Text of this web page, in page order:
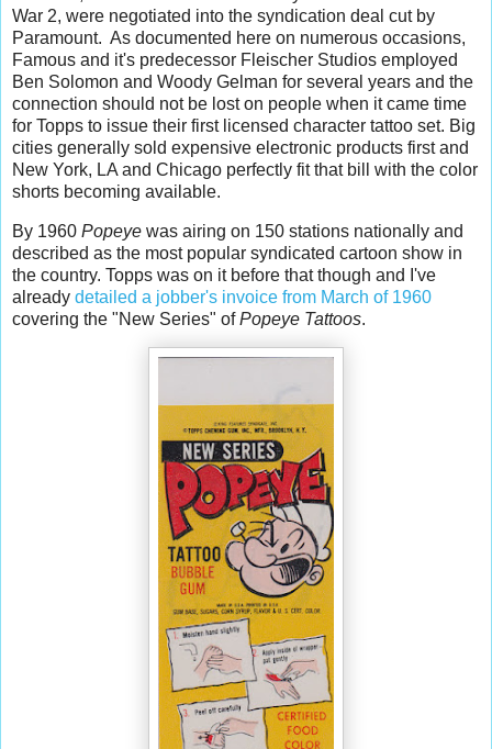
War 2, were negotiated into the syndication deal cut by
Paramount. As documented here on numerous occasions,
Famous and it's predecessor Fleischer Studios employed
Ben Solomon and Woody Gelman for several years and the
connection should not be lost on people when it came time
for Topps to issue their first licensed character tattoo set. Big
cities generally sold expensive electronic products first and
New York, LA and Chicago perfectly fit that bill with the color
shorts becoming available.
By 1960 Popeye was airing on 150 stations nationally and
described as the most popular syndicated cartoon show in
the country. Topps was on it before that though and I've
already detailed a jobber's invoice from March of 1960
covering the "New Series" ofPopeye Tattoos.